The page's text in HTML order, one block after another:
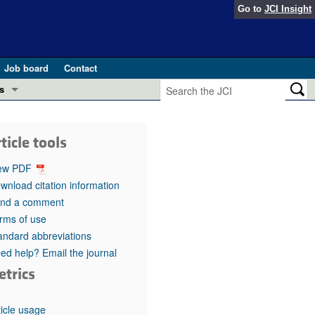
Go to JCI Insight
Job board
Contact
in health and disease (Jun 2026)
in GLP-1 medicine (Nov 2025)
(May 2025)
pathogenesis and treatment (Apr 2025)
Editor
tools
PDF
citation information
a comment
of use
abbreviations
help? Email the journal
usage